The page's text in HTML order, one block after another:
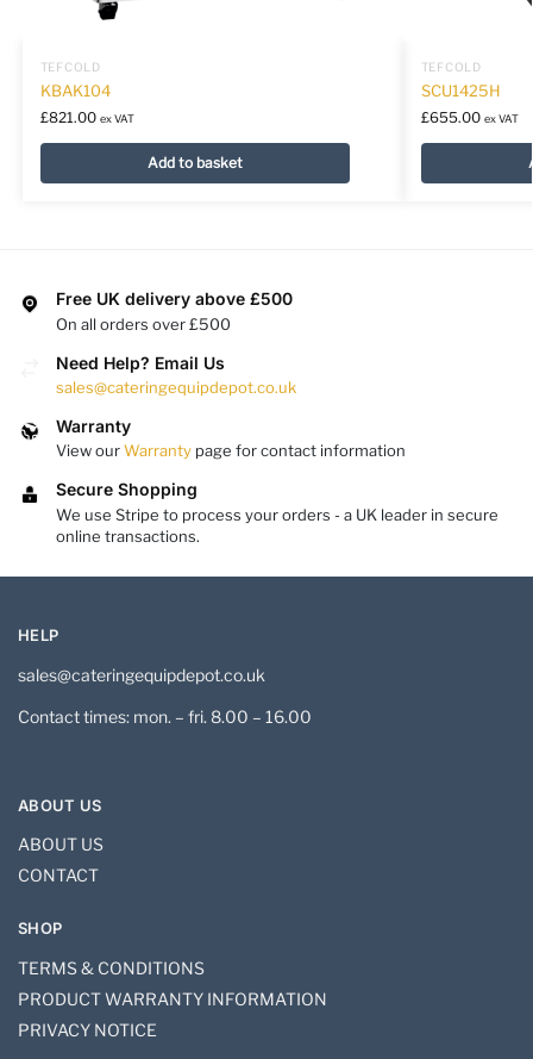
TEFCOLD
KBAK104
£821.00 ex VAT
Add to basket
TEFCOLD
SCU1425H
£655.00 ex VAT
Free UK delivery above £500
On all orders over £500
Need Help? Email Us
sales@cateringequipdepot.co.uk
Warranty
View ourWarranty page for contact information
Secure Shopping
We use Stripe to process your orders - a UK leader in secure
online transactions.
HELP
sales@cateringequipdepot.co.uk
Contact times: mon. – fri. 8.00 – 16.00
ABOUT US
ABOUT US
CONTACT
SHOP
TERMS & CONDITIONS
PRODUCT WARRANTY INFORMATION
PRIVACY NOTICE